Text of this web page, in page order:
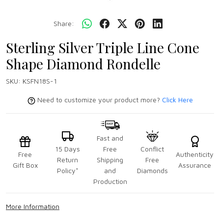
Share:
Sterling Silver Triple Line Cone
Shape Diamond Rondelle
SKU: KSFN18S-1
Need to customize your product more? Click Here
Free
Gift Box
15 Days
Return
Policy*
Fast and
Free
Shipping
and
Production
Conflict
Free
Diamonds
Authenticity
Assurance
More Information